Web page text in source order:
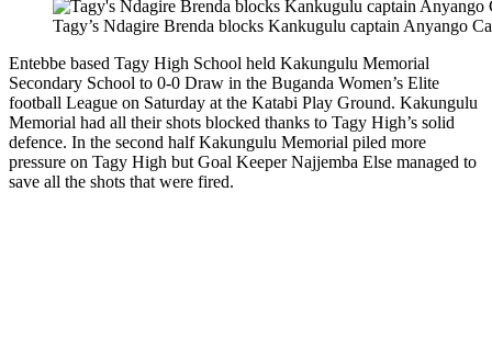
Tagy’s Ndagire Brenda blocks Kankugulu captain Anyango
Entebbe based Tagy High School held Kakungulu Memorial
Secondary School to 0-0 Draw in the Buganda Women’s Elite
football League on Saturday at the Katabi Play Ground. Kakungulu
Memorial had all their shots blocked thanks to Tagy High’s solid
defence. In the second half Kakungulu Memorial piled more
pressure on Tagy High but Goal Keeper Najjemba Else managed to
save all the shots that were fired.